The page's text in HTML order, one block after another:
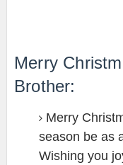
Merry
Brother:
Merry
season be as
Wishing you